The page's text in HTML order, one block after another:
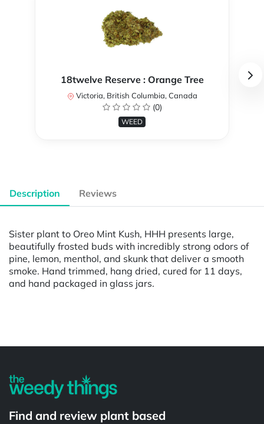
18twelve Reserve : Orange Tree
Victoria, British Columbia, Canada
(0)
WEED
Description Reviews
Sister plant to Oreo Mint Kush, HHH presents large,
beautifully frosted buds with incredibly strong odors of
pine, lemon, menthol, and skunk that deliver a smooth
smoke. Hand trimmed, hang dried, cured for 11 days,
and hand packaged in glass jars.
Find and review plant based